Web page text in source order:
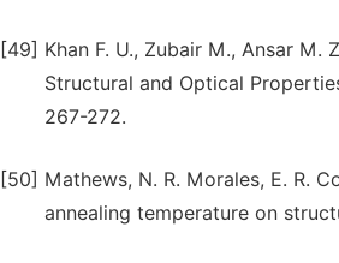
[49] Khan F. U., Zubair M., Ansar
Structural and Optical
267-272.
[50] Mathews, N. R. Morales, E. R.
annealing temperature on